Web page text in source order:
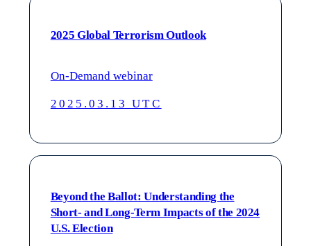
2025 Global Terrorism Outlook
On-Demand webinar
2025.03.13 UTC
Beyond the Ballot: Understanding the
Short- and Long-Term Impacts of the 2024
U.S. Election